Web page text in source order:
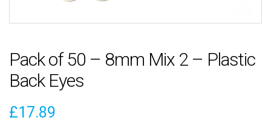
Pack of 50 – 8mm Mix 2 – Plastic
Back Eyes
£17.89